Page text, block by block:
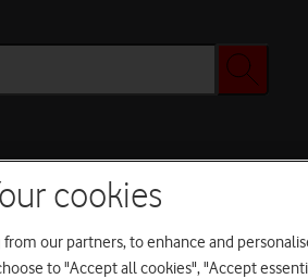
cookies
our partners, to enhance and
to "Accept all cookies", "Accept